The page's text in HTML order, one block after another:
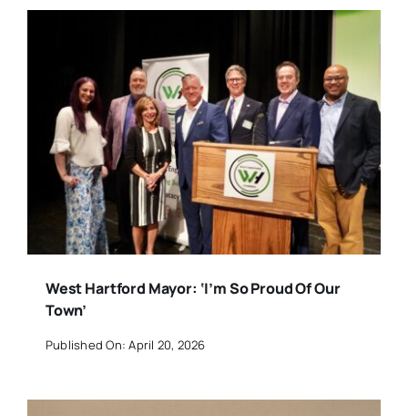
West Hartford Mayor: ‘I’m So Proud Of Our
Town’
Published On: April 20, 2026